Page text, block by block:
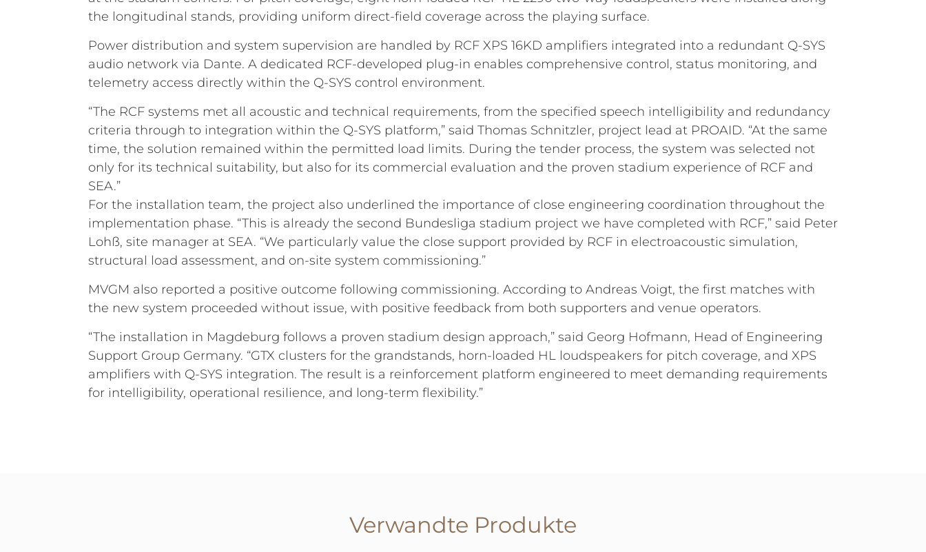
the longitudinal stands, providing uniform direct-field coverage across the playing surface.
Power distribution and system supervision are handled by RCF XPS 16KD amplifiers integrated into a redundant Q-SYS
audio network via Dante. A dedicated RCF-developed plug-in enables comprehensive control, status monitoring, and
telemetry access directly within the Q-SYS control environment.
“The RCF systems met all acoustic and technical requirements, from the specified speech intelligibility and redundancy
criteria through to integration within the Q-SYS platform,” said Thomas Schnitzler, project lead at PROAID. “At the same
time, the solution remained within the permitted load limits. During the tender process, the system was selected not
only for its technical suitability, but also for its commercial evaluation and the proven stadium experience of RCF and
SEA.”
For the installation team, the project also underlined the importance of close engineering coordination throughout the
implementation phase. “This is already the second Bundesliga stadium project we have completed with RCF,” said Peter
Lohß, site manager at SEA. “We particularly value the close support provided by RCF in electroacoustic simulation,
structural load assessment, and on-site system commissioning.”
MVGM also reported a positive outcome following commissioning. According to Andreas Voigt, the first matches with
the new system proceeded without issue, with positive feedback from both supporters and venue operators.
“The installation in Magdeburg follows a proven stadium design approach,” said Georg Hofmann, Head of Engineering
Support Group Germany. “GTX clusters for the grandstands, horn-loaded HL loudspeakers for pitch coverage, and XPS
amplifiers with Q-SYS integration. The result is a reinforcement platform engineered to meet demanding requirements
for intelligibility, operational resilience, and long-term flexibility.”
Verwandte Produkte